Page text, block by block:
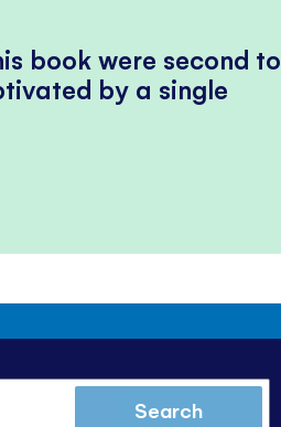
book were second to
by a single
Search